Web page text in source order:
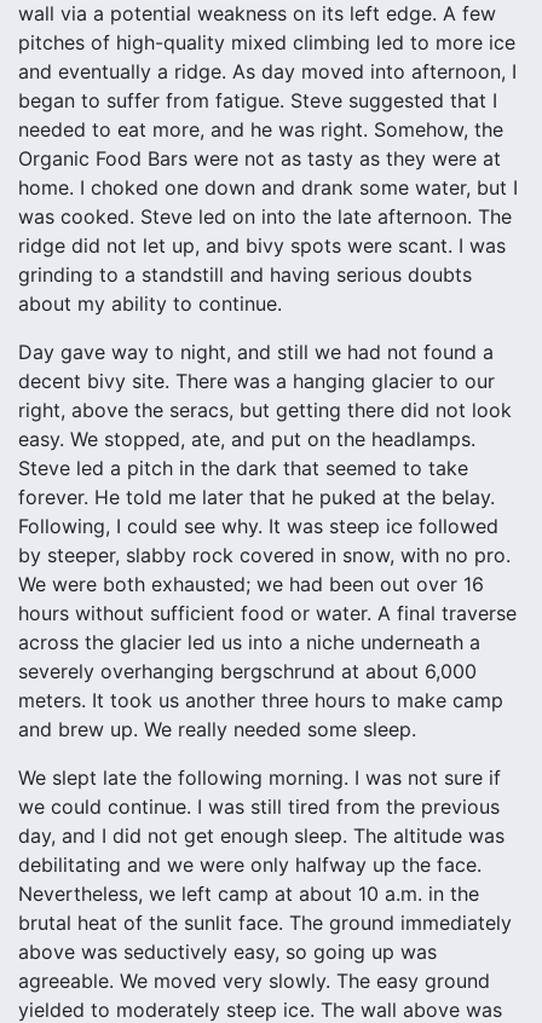
wall via a potential weakness on its left edge. A few
pitches of high-quality mixed climbing led to more ice
and eventually a ridge. As day moved into afternoon, I
began to suffer from fatigue. Steve suggested that I
needed to eat more, and he was right. Somehow, the
Organic Food Bars were not as tasty as they were at
home. I choked one down and drank some water, but I
was cooked. Steve led on into the late afternoon. The
ridge did not let up, and bivy spots were scant. I was
grinding to a standstill and having serious doubts
about my ability to continue.
Day gave way to night, and still we had not found a
decent bivy site. There was a hanging glacier to our
right, above the seracs, but getting there did not look
easy. We stopped, ate, and put on the headlamps.
Steve led a pitch in the dark that seemed to take
forever. He told me later that he puked at the belay.
Following, I could see why. It was steep ice followed
by steeper, slabby rock covered in snow, with no pro.
We were both exhausted; we had been out over 16
hours without sufficient food or water. A final traverse
across the glacier led us into a niche underneath a
severely overhanging bergschrund at about 6,000
meters. It took us another three hours to make camp
and brew up. We really needed some sleep.
We slept late the following morning. I was not sure if
we could continue. I was still tired from the previous
day, and I did not get enough sleep. The altitude was
debilitating and we were only halfway up the face.
Nevertheless, we left camp at about 10 a.m. in the
brutal heat of the sunlit face. The ground immediately
above was seductively easy, so going up was
agreeable. We moved very slowly. The easy ground
yielded to moderately steep ice. The wall above was